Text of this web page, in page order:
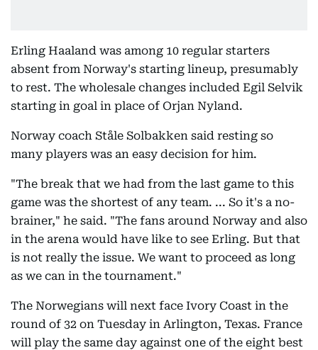
Erling Haaland was among 10 regular starters
absent from Norway's starting lineup, presumably
to rest. The wholesale changes included Egil Selvik
starting in goal in place of Orjan Nyland.
Norway coach Ståle Solbakken said resting so
many players was an easy decision for him.
"The break that we had from the last game to this
game was the shortest of any team. ... So it's a no-
brainer," he said. "The fans around Norway and also
in the arena would have like to see Erling. But that
is not really the issue. We want to proceed as long
as we can in the tournament."
The Norwegians will next face Ivory Coast in the
round of 32 on Tuesday in Arlington, Texas. France
will play the same day against one of the eight best